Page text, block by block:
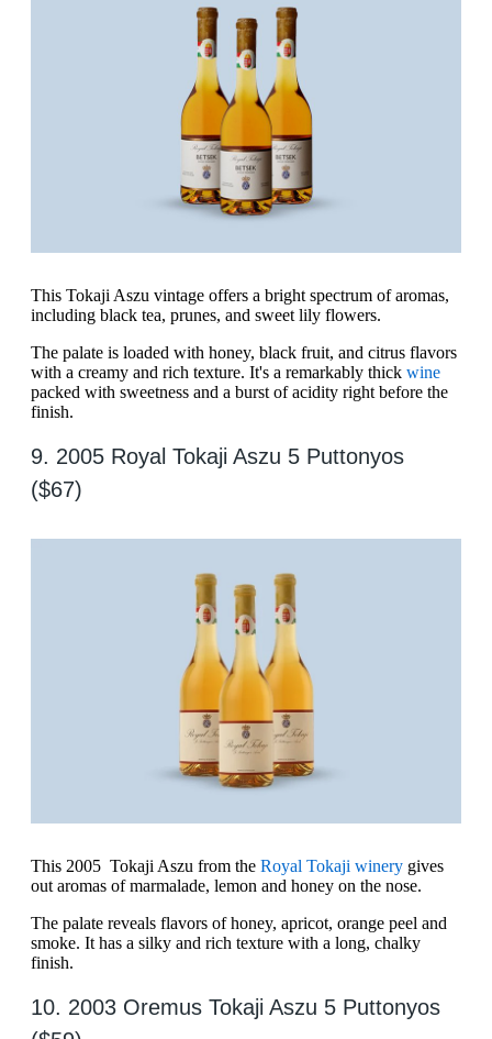
This Tokaji Aszu vintage offers a bright spectrum of aromas,
including black tea, prunes, and sweet lily flowers.
The palate is loaded with honey, black fruit, and citrus flavors
with a creamy and rich texture. It's a remarkably thick wine
packed with sweetness and a burst of acidity right before the
finish.
9. 2005 Royal Tokaji Aszu 5 Puttonyos
($67)
This 2005 Tokaji Aszu from the Royal Tokaji winery gives
out aromas of marmalade, lemon and honey on the nose.
The palate reveals flavors of honey, apricot, orange peel and
smoke. It has a silky and rich texture with a long, chalky
finish.
10. 2003 Oremus Tokaji Aszu 5 Puttonyos